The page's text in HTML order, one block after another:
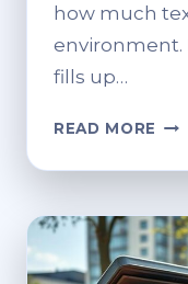
how much
environment.
fills up…
READ MORE